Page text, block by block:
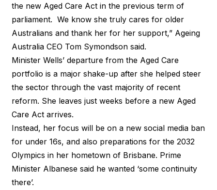
the new Aged Care Act in the previous term of
parliament. We know she truly cares for older
Australians and thank her for her support,” Ageing
Australia CEO Tom Symondson said.
Minister Wells’ departure from the Aged Care
portfolio is a major shake-up after she helped steer
the sector through the vast majority of recent
reform. She leaves just weeks before a new Aged
Care Act arrives.
Instead, her focus will be on a new social media ban
for under 16s, and also preparations for the 2032
Olympics in her hometown of Brisbane. Prime
Minister Albanese said he wanted ‘some continuity
there’.